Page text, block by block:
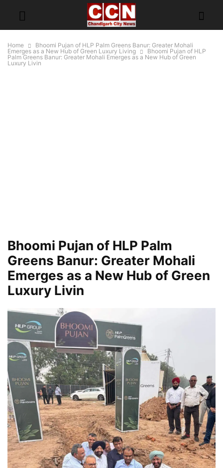
Home
Bhoomi Pujan of HLP Palm Greens Banur: Greater Mohali
Emerges as a New Hub of Green Luxury Living
Bhoomi Pujan of HLP
Palm Greens Banur: Greater Mohali Emerges as a New Hub of Green
Luxury Livin
Bhoomi Pujan of HLP Palm
Greens Banur: Greater Mohali
Emerges as a New Hub of Green
Luxury Livin